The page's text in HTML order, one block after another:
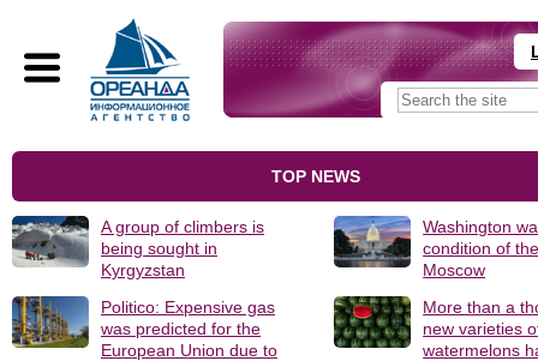
TOP NEWS
A group of climbers is
being sought in
Kyrgyzstan
Washington
condition of
Moscow
Politico: Expensive gas
was predicted for the
European Union due to
More than a
new varieties
watermelons